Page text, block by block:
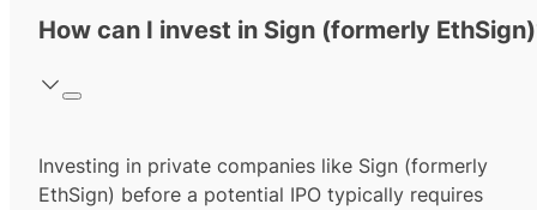
How can I invest in Sign (formerly
Investing in private companies like Sign (formerly
EthSign) before a potential IPO typically requires